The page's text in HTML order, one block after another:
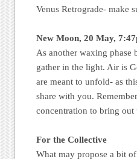
Venus Retrograde- make
New Moon, 20 May,
As another waxing phase
gather in the light. Air is
are meant to unfold- as
share with you.
concentration to bring out
For the Collective
What may propose a bit